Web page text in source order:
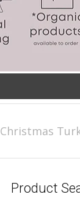
Christmas
Product